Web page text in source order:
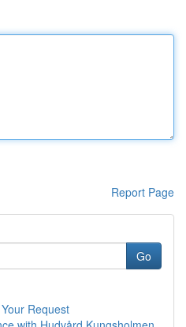
Report Page
Go
Request